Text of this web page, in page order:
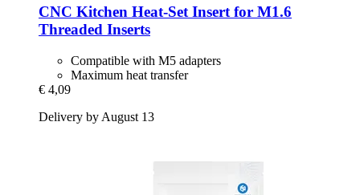
CNC Kitchen Heat-​Set Insert for M1.6
Threaded Inserts
Compatible with M5 adapters
Maximum heat transfer
€ 4,09
Delivery by August 13